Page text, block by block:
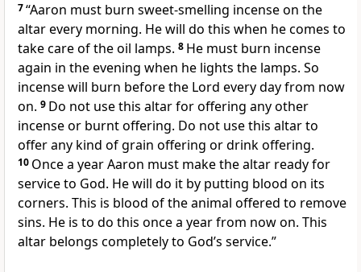
7“Aaron must burn sweet-smelling incense on the
altar every morning. He will do this when he comes to
take care of the oil lamps. 8 He must burn incense
again in the evening when he lights the lamps. So
incense will burn before the Lord every day from now
on. 9 Do not use this altar for offering any other
incense or burnt offering. Do not use this altar to
offer any kind of grain offering or drink offering.
10 Once a year Aaron must make the altar ready for
service to God. He will do it by putting blood on its
corners. This is blood of the animal offered to remove
sins. He is to do this once a year from now on. This
altar belongs completely to God’s service.”